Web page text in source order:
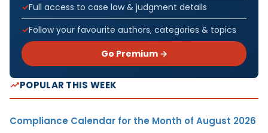
Full access to case law & judgment details
Follow your favourite authors, categories & topics
Go Premium →
POPULAR THIS WEEK
Compliance Calendar for the Month of August 2026